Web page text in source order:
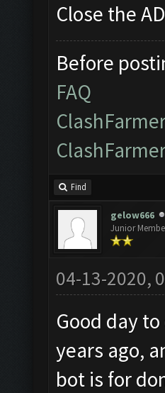
Close the
Before
FAQ
Find
gelow666
Junior
04-13-2020,
Good day
years ago,
bot is for